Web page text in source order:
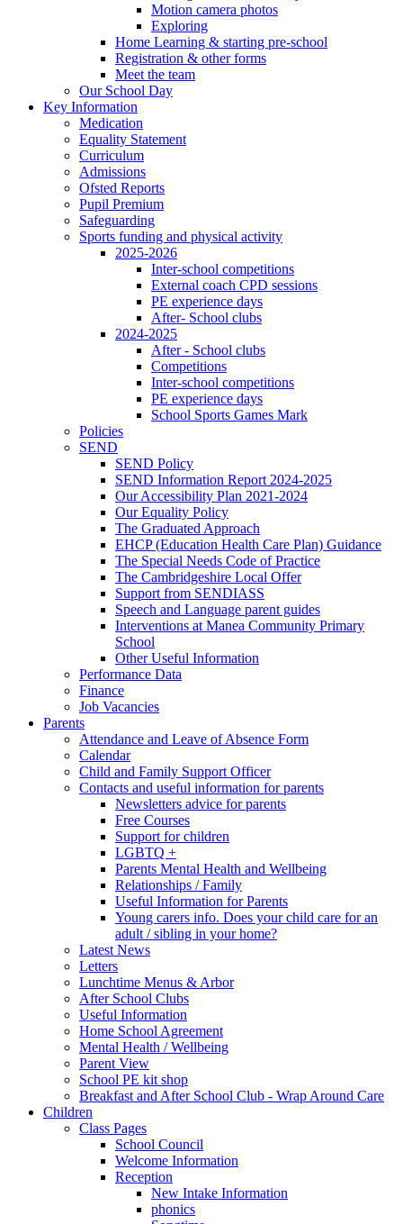
Motion camera photos
Exploring
Home Learning & starting pre-school
Registration & other forms
Meet the team
Our School Day
Key Information
Medication
Equality Statement
Curriculum
Admissions
Ofsted Reports
Pupil Premium
Safeguarding
Sports funding and physical activity
2025-2026
Inter-school competitions
External coach CPD sessions
PE experience days
After- School clubs
2024-2025
After - School clubs
Competitions
Inter-school competitions
PE experience days
School Sports Games Mark
Policies
SEND
SEND Policy
SEND Information Report 2024-2025
Our Accessibility Plan 2021-2024
Our Equality Policy
The Graduated Approach
EHCP (Education Health Care Plan) Guidance
The Special Needs Code of Practice
The Cambridgeshire Local Offer
Support from SENDIASS
Speech and Language parent guides
Interventions at Manea Community Primary
School
Other Useful Information
Performance Data
Finance
Job Vacancies
Parents
Attendance and Leave of Absence Form
Calendar
Child and Family Support Officer
Contacts and useful information for parents
Newsletters advice for parents
Free Courses
Support for children
LGBTQ +
Parents Mental Health and Wellbeing
Relationships / Family
Useful Information for Parents
Young carers info. Does your child care for an
adult / sibling in your home?
Latest News
Letters
Lunchtime Menus & Arbor
After School Clubs
Useful Information
Home School Agreement
Mental Health / Wellbeing
Parent View
School PE kit shop
Breakfast and After School Club - Wrap Around Care
Children
Class Pages
School Council
Welcome Information
Reception
New Intake Information
phonics